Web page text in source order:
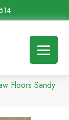
Floors Sandy